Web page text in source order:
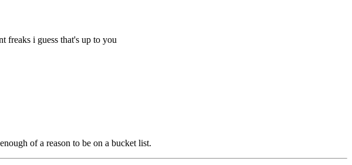
freaks i guess that's up to you
of a reason to be on a bucket list.